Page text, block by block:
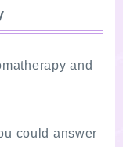
and
could answer